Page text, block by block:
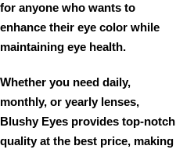
for anyone who wants to
enhance their eye color while
maintaining eye health.
Whether you need daily,
monthly, or yearly lenses,
Blushy Eyes provides top-notch
quality at the best price, making